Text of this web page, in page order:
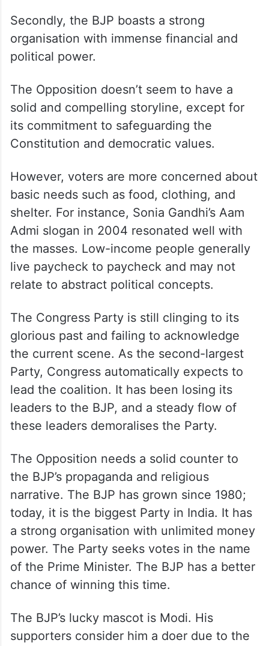
Secondly, the BJP boasts a strong
organisation with immense financial and
political power.
The Opposition doesn’t seem to have a
solid and compelling storyline, except for
its commitment to safeguarding the
Constitution and democratic values.
However, voters are more concerned about
basic needs such as food, clothing, and
shelter. For instance, Sonia Gandhi’s Aam
Admi slogan in 2004 resonated well with
the masses. Low-income people generally
live paycheck to paycheck and may not
relate to abstract political concepts.
The Congress Party is still clinging to its
glorious past and failing to acknowledge
the current scene. As the second-largest
Party, Congress automatically expects to
lead the coalition. It has been losing its
leaders to the BJP, and a steady flow of
these leaders demoralises the Party.
The Opposition needs a solid counter to
the BJP’s propaganda and religious
narrative. The BJP has grown since 1980;
today, it is the biggest Party in India. It has
a strong organisation with unlimited money
power. The Party seeks votes in the name
of the Prime Minister. The BJP has a better
chance of winning this time.
The BJP’s lucky mascot is Modi. His
supporters consider him a doer due to the